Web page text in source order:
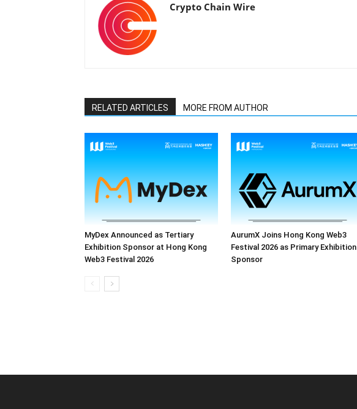
Crypto Chain Wire
RELATED ARTICLES MORE FROM AUTHOR
MyDex Announced as Tertiary
Exhibition Sponsor at Hong Kong
Web3 Festival 2026
AurumX Joins Hong Kong Web3
Festival 2026 as Primary Exhibition
Sponsor